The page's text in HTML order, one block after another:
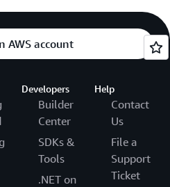
AWS account
Developers
Builder
Center
SDKs &
Tools
.NET on
Help
Contact
Us
File a
Support
Ticket